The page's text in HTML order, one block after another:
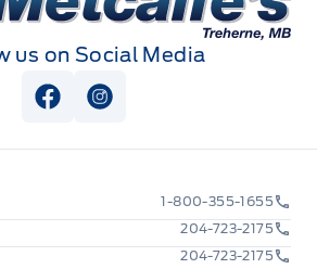
us on Social Media
View Facebook Page
View Instagram Page
1-800-355-1655
204-723-2175
204-723-2175